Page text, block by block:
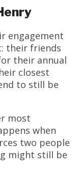
engagement
their friends
their annual
closest
to still be
most
when
two people
might still be